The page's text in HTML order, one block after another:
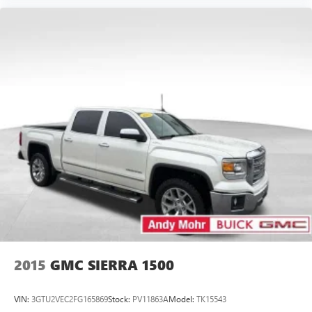
Apple Inc, registered in the U.S. and other
countries.
Vehicle user interface is a product of Google and
its terms and privacy statements apply. To use
Android Auto on your car display, you'll need an
Android phone running Android 6 or higher, an
active data plan, and the Android Auto app.
Google, Android and Android Auto are trademarks
of Google LLC.
May require additional optional equipment
2015 GMC SIERRA 1500
VIN: 3GTU2VEC2FG165869Stock: PV11863AModel: TK15543